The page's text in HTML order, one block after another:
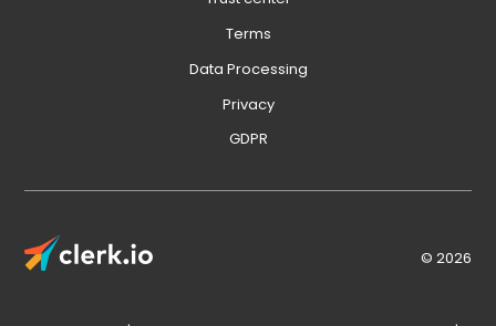
© 2026
Terms
Data Processing
Privacy
GDPR